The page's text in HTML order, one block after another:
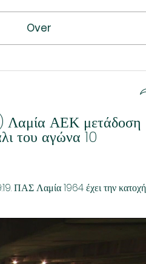
Over
Λαμία ΑΕΚ μετάδοση
του αγώνα 10
ΠΑΣ Λαμία 1964 έχει την κατοχή